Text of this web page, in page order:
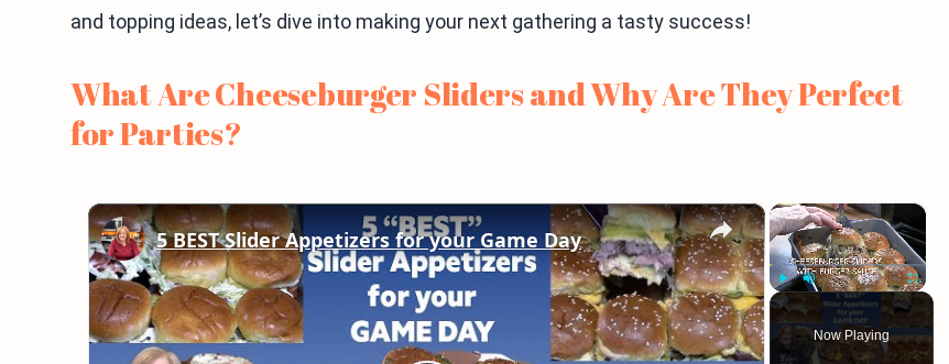
and topping ideas, let’s dive into making your next gathering a tasty success!
What Are Cheeseburger Sliders and Why Are They Perfect
for Parties?
×
Unmute Fullscreen
Now Playing
×
5 BEST Slider Appetizers for your Game Day